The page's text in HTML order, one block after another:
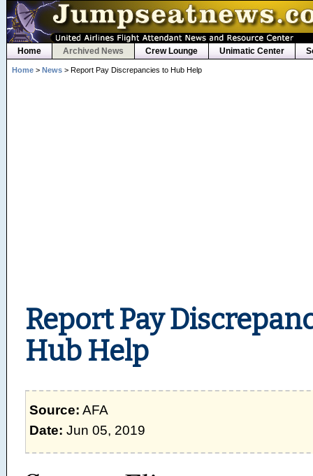
Home Archived News Crew Lounge Unimatic Center
Home> News> Report Pay Discrepancies to Hub Help
Report Pay
Hub Help
Source: AFA
Date: Jun 05, 2019